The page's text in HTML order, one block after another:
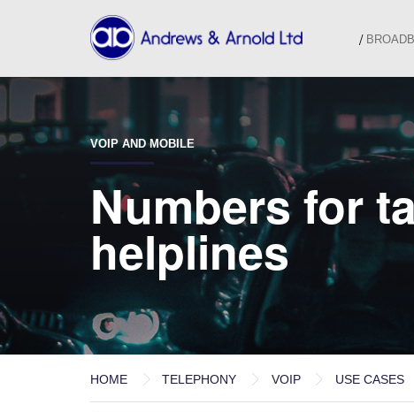
VOIP AND MOBILE
Numbers for
helplines
HOME TELEPHONY VOIP USE CASES